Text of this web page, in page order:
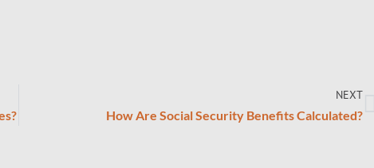
NEXT
How Are Social Security Benefits Calculated?